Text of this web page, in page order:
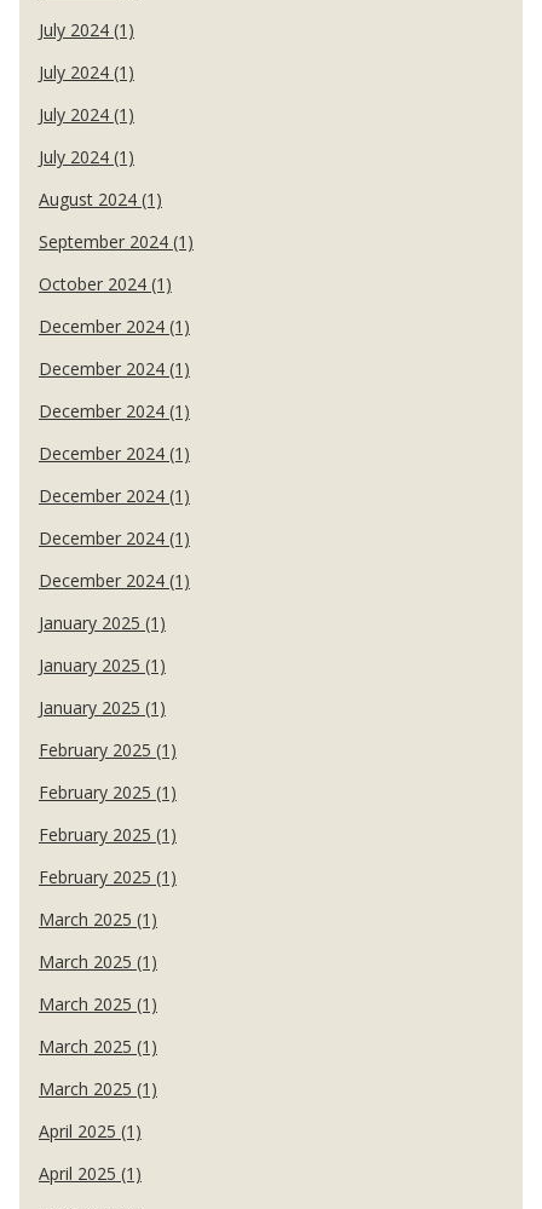
July 2024 (1)
July 2024 (1)
July 2024 (1)
July 2024 (1)
August 2024 (1)
September 2024 (1)
October 2024 (1)
December 2024 (1)
December 2024 (1)
December 2024 (1)
December 2024 (1)
December 2024 (1)
December 2024 (1)
December 2024 (1)
January 2025 (1)
January 2025 (1)
January 2025 (1)
February 2025 (1)
February 2025 (1)
February 2025 (1)
February 2025 (1)
March 2025 (1)
March 2025 (1)
March 2025 (1)
March 2025 (1)
March 2025 (1)
April 2025 (1)
April 2025 (1)